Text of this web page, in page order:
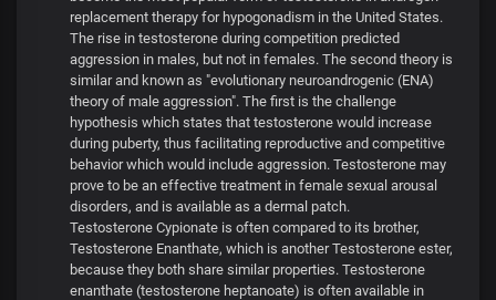
replacement therapy for hypogonadism in the United States.
The rise in testosterone during competition predicted
aggression in males, but not in females. The second theory is
similar and known as "evolutionary neuroandrogenic (ENA)
theory of male aggression". The first is the challenge
hypothesis which states that testosterone would increase
during puberty, thus facilitating reproductive and competitive
behavior which would include aggression. Testosterone may
prove to be an effective treatment in female sexual arousal
disorders, and is available as a dermal patch.
Testosterone Cypionate is often compared to its brother,
Testosterone Enanthate, which is another Testosterone ester,
because they both share similar properties. Testosterone
enanthate (testosterone heptanoate) is often available in